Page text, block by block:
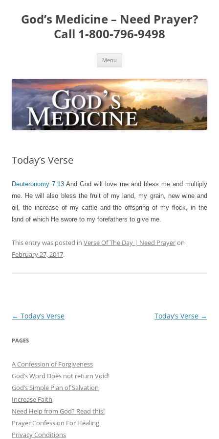
content
God’s Medicine – Need Prayer?
Call 1-800-796-9498
Menu
Today’s Verse
Deuteronomy 7:13 And God will love me and bless me and multiply
me. He will also bless the fruit of my land, my grain, new wine and
oil, the increase of my cattle and the offspring of my flock, in the
land of which He swore to my forefathers to give me.
This entry was posted in Verse Of The Day | Need Prayeron
February 27, 2017.
Post
← Today’s Verse Today’s Verse →
PAGES
A Confession of Forgiveness
God’s Word Does not return Void!
God’s Simple Plan of Salvation
Increase Faith
Need Help from God? Read this!
Prayer Confession For Healing
Privacy Conditions